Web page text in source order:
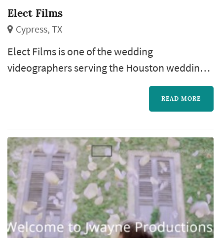
Elect Films
Cypress, TX
Elect Films is one of the wedding
videographers serving the Houston wedding
market, based in Cypress. Wedding
videography preserves elements of the
wedding that still photography cannot — the
music, and the textures of guests' reactions
through the day. Couples in the Houston
market typically book a videographer six to
nine months ahead...
READ MORE